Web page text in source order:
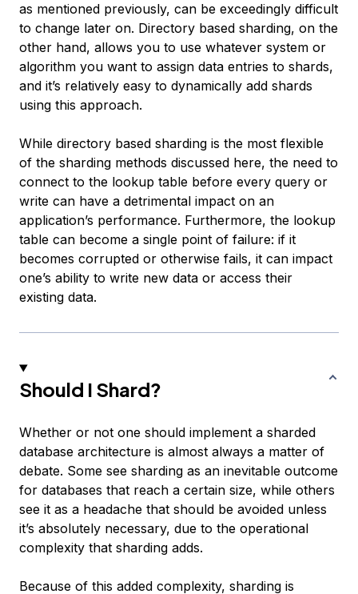
as mentioned previously, can be exceedingly difficult
to change later on. Directory based sharding, on the
other hand, allows you to use whatever system or
algorithm you want to assign data entries to shards,
and it’s relatively easy to dynamically add shards
using this approach.
While directory based sharding is the most flexible
of the sharding methods discussed here, the need to
connect to the lookup table before every query or
write can have a detrimental impact on an
application’s performance. Furthermore, the lookup
table can become a single point of failure: if it
becomes corrupted or otherwise fails, it can impact
one’s ability to write new data or access their
existing data.
Should I Shard?
Whether or not one should implement a sharded
database architecture is almost always a matter of
debate. Some see sharding as an inevitable outcome
for databases that reach a certain size, while others
see it as a headache that should be avoided unless
it’s absolutely necessary, due to the operational
complexity that sharding adds.
Because of this added complexity, sharding is